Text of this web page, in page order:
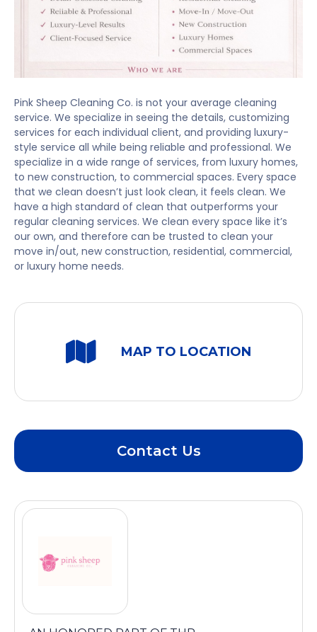
Pink Sheep Cleaning Co. is not your average cleaning
service. We specialize in seeing the details, customizing
services for each individual client, and providing luxury-
style service all while being reliable and professional. We
specialize in a wide range of services, from luxury homes,
to new construction, to commercial spaces. Every space
that we clean doesn’t just look clean, it feels clean. We
have a high standard of clean that outperforms your
regular cleaning services. We clean every space like it’s
our own, and therefore can be trusted to clean your
move in/out, new construction, residential, commercial,
or luxury home needs.
MAP TO LOCATION
Contact Us